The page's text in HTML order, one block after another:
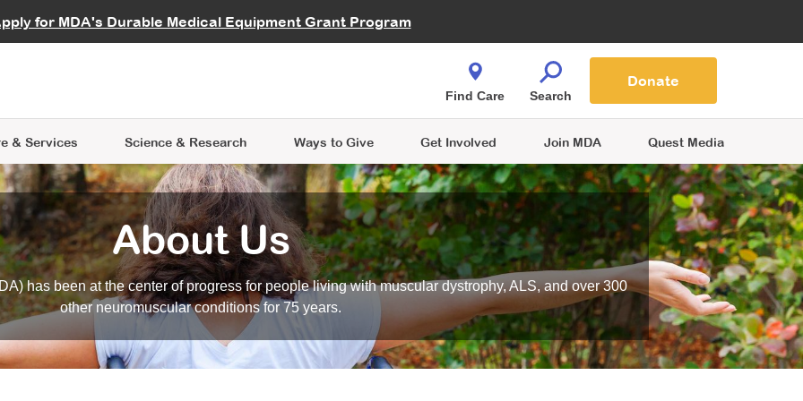
for MDA's Durable Medical Equipment Grant Program
Careers
& Services
Learning
Science & Research
Data Hub MDA Annual Conference
Ways to Give
Give While You Shop
Get Involved
an Advocate
Join MDA Quest Media
Find Care Search
Donate
About Us
has been at the center of progress for people living with muscular dystrophy, ALS, and over 300
other neuromuscular conditions for 75 years.